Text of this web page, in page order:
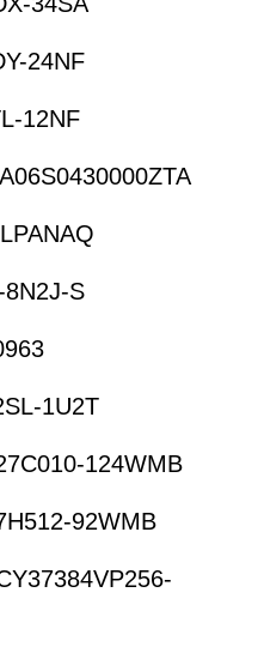
24NF
12NF
8N2J-S
1U2T
124WMB
92WMB